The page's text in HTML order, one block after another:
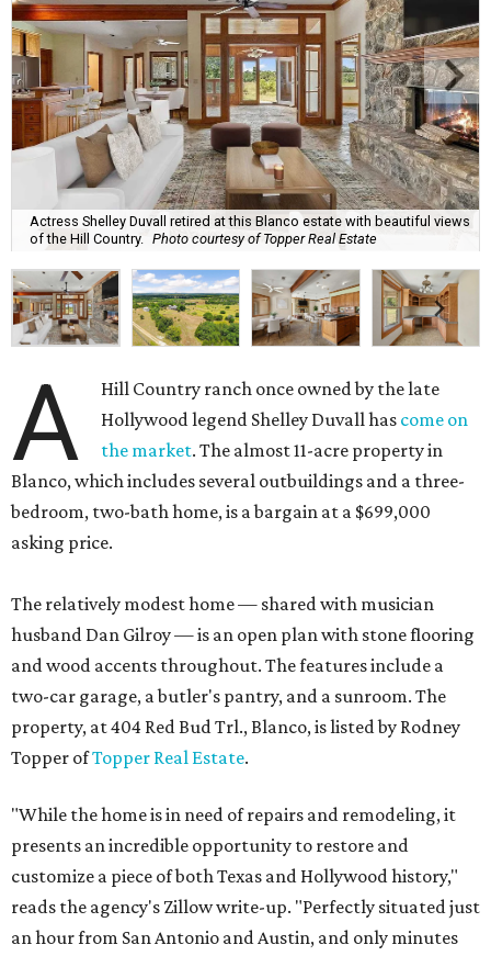
Actress Shelley Duvall retired at this Blanco estate with beautiful views
of the Hill Country. Photo courtesy of Topper Real Estate
A
Hill Country ranch once owned by the late
Hollywood legend Shelley Duvall has come on
the market. The almost 11-acre property in
Blanco, which includes several outbuildings and a three-
bedroom, two-bath home, is a bargain at a $699,000
asking price.
The relatively modest home — shared with musician
husband Dan Gilroy — is an open plan with stone flooring
and wood accents throughout. The features include a
two-car garage, a butler's pantry, and a sunroom. The
property, at 404 Red Bud Trl., Blanco, is listed by Rodney
Topper ofTopper Real Estate.
"While the home is in need of repairs and remodeling, it
presents an incredible opportunity to restore and
customize a piece of both Texas and Hollywood history,"
reads the agency's Zillow write-up. "Perfectly situated just
an hour from San Antonio and Austin, and only minutes